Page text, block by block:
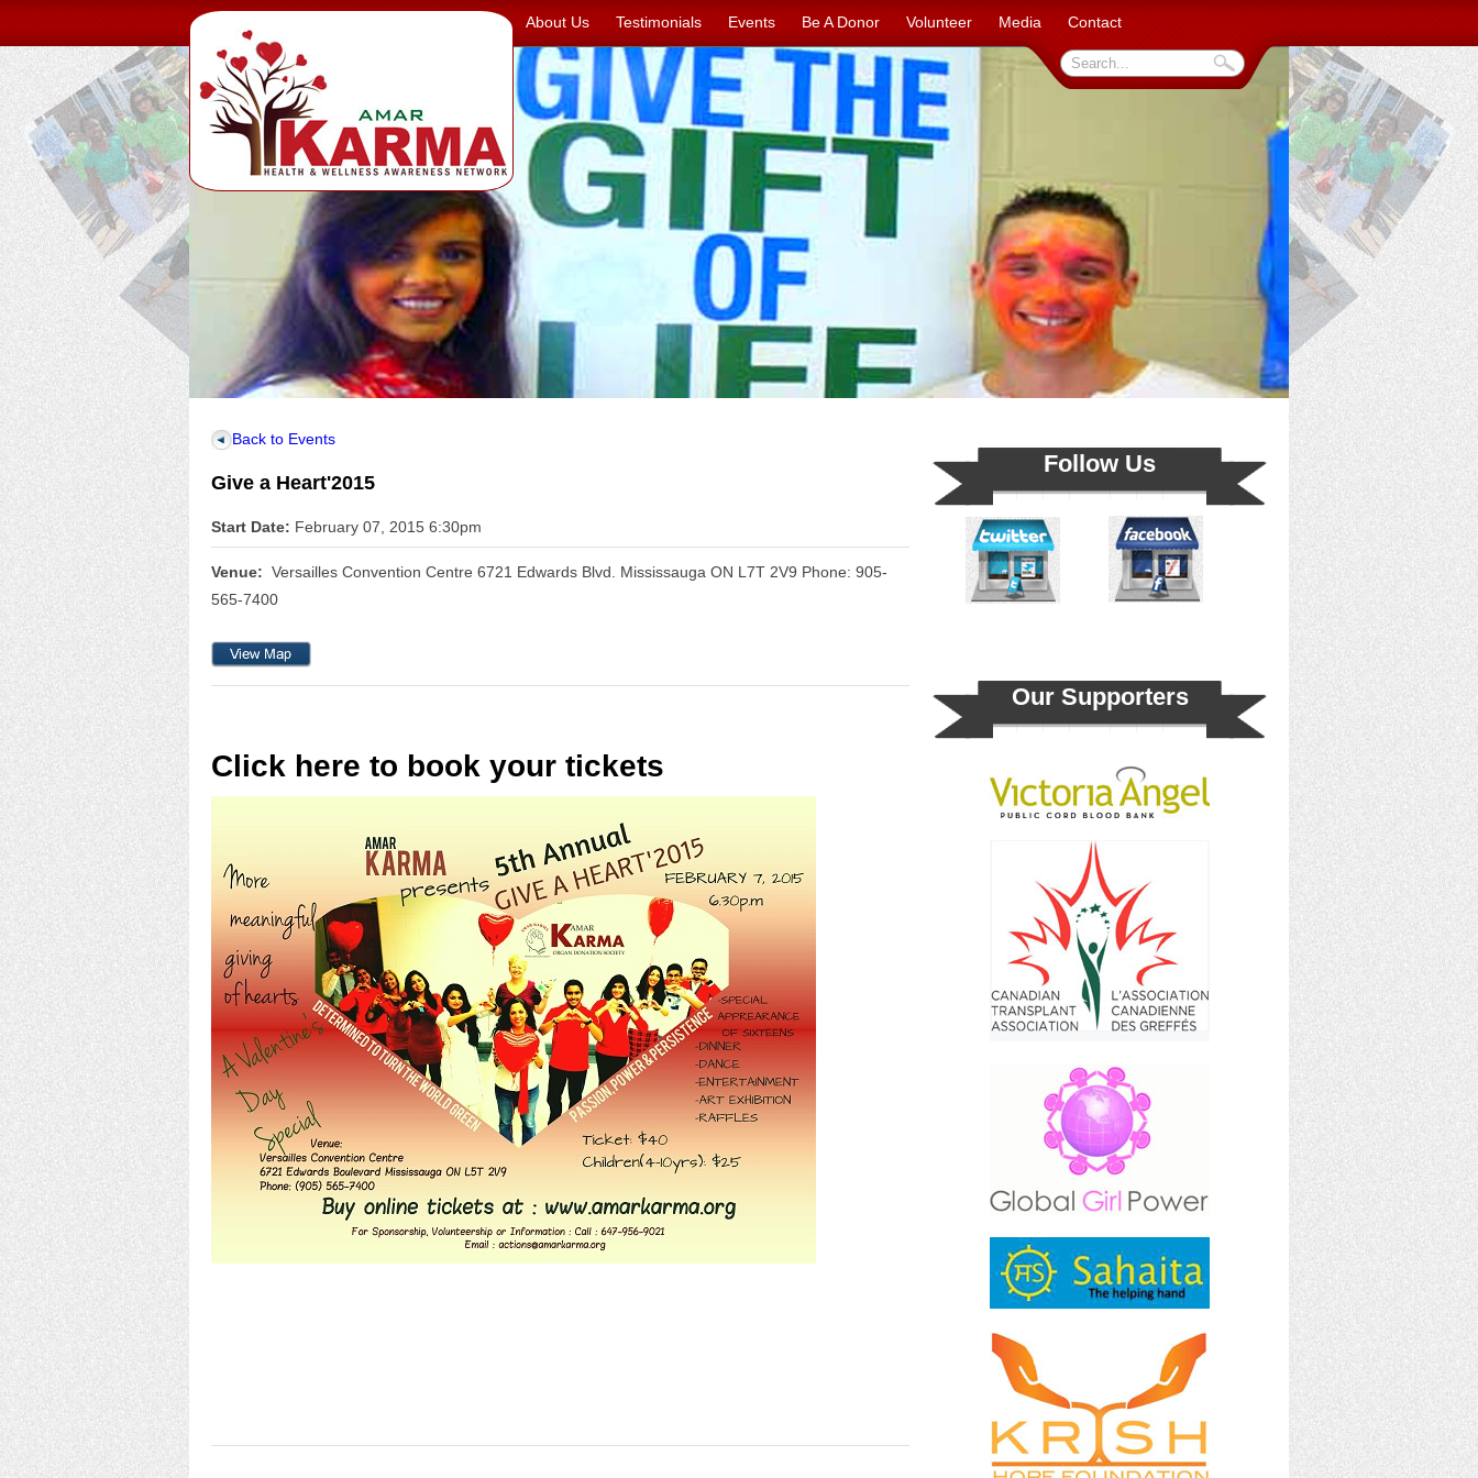
About Us Testimonials Events Be A Donor Volunteer Media Contact
Back to Events
Give a Heart'2015
Start Date: February 07, 2015 6:30pm
Venue: Versailles Convention Centre 6721 Edwards Blvd. Mississauga ON L7T 2V9 Phone: 905-
565-7400
Click here to book your tickets
Follow Us
Our Supporters